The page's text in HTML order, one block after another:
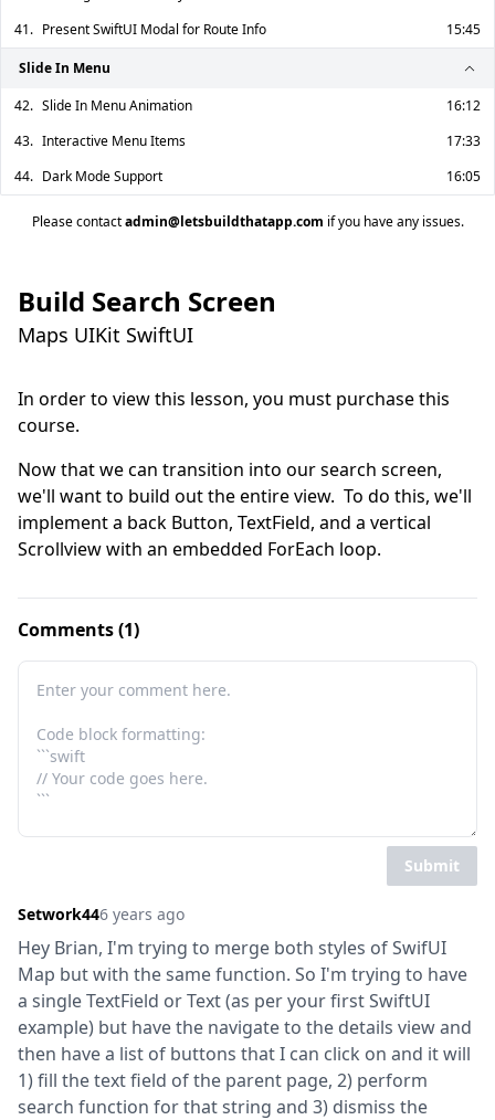
Build Search Screen
Maps UIKit SwiftUI
In order to view this lesson, you must purchase this
course.
Now that we can transition into our search screen,
we'll want to build out the entire view.  To do this, we'll
implement a back Button, TextField, and a vertical
Scrollview with an embedded ForEach loop.
Comments (1)
Submit
Setwork446 years ago
Hey Brian, I'm trying to merge both styles of SwifUI
Map but with the same function. So I'm trying to have
a single TextField or Text (as per your first SwiftUI
example) but have the navigate to the details view and
then have a list of buttons that I can click on and it will
1) fill the text field of the parent page, 2) perform
search function for that string and 3) dismiss the
41. Present SwiftUI Modal for Route Info 15:45
Slide In Menu
42. Slide In Menu Animation
16:12
43. Interactive Menu Items
17:33
44. Dark Mode Support 16:05
Please contactadmin@letsbuildthatapp.com if you have any issues.